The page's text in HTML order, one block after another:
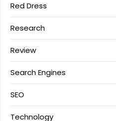
Red Dress
Research
Review
Search Engines
SEO
Technology